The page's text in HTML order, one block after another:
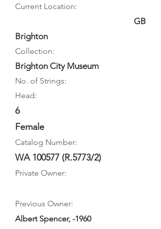
Current Location:
GB
Brighton
Collection:
Brighton City Museum
No. of Strings:
Head:
6
Female
Catalog Number:
WA 100577 (R.5773/2)
Private Owner:
Previous Owner:
Albert Spencer, -1960